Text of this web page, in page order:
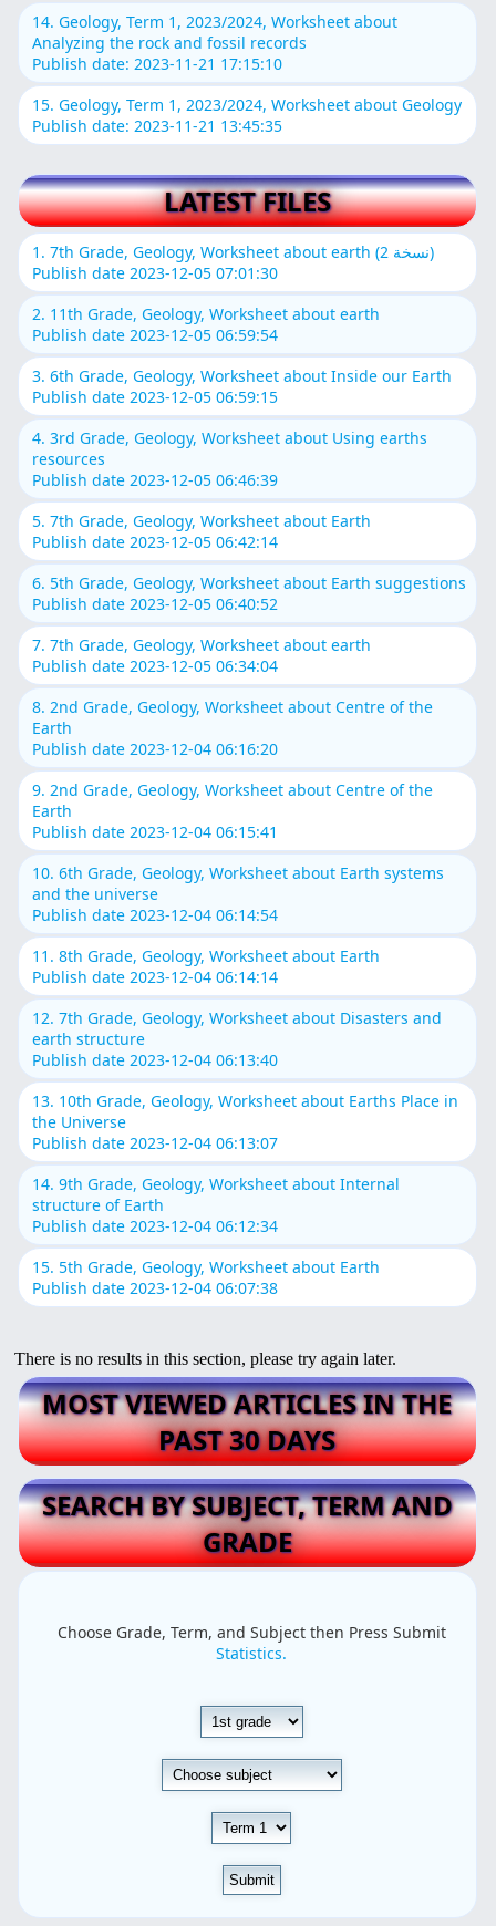
14. Geology, Term 1, 2023/2024, Worksheet about
Analyzing the rock and fossil records
Publish date: 2023-11-21 17:15:10
15. Geology, Term 1, 2023/2024, Worksheet about Geology
Publish date: 2023-11-21 13:45:35
LATEST FILES
1. 7th Grade, Geology, Worksheet about earth (نسخة 2)
Publish date 2023-12-05 07:01:30
2. 11th Grade, Geology, Worksheet about earth
Publish date 2023-12-05 06:59:54
3. 6th Grade, Geology, Worksheet about Inside our Earth
Publish date 2023-12-05 06:59:15
4. 3rd Grade, Geology, Worksheet about Using earths
resources
Publish date 2023-12-05 06:46:39
5. 7th Grade, Geology, Worksheet about Earth
Publish date 2023-12-05 06:42:14
6. 5th Grade, Geology, Worksheet about Earth suggestions
Publish date 2023-12-05 06:40:52
7. 7th Grade, Geology, Worksheet about earth
Publish date 2023-12-05 06:34:04
8. 2nd Grade, Geology, Worksheet about Centre of the
Earth
Publish date 2023-12-04 06:16:20
9. 2nd Grade, Geology, Worksheet about Centre of the
Earth
Publish date 2023-12-04 06:15:41
10. 6th Grade, Geology, Worksheet about Earth systems
and the universe
Publish date 2023-12-04 06:14:54
11. 8th Grade, Geology, Worksheet about Earth
Publish date 2023-12-04 06:14:14
12. 7th Grade, Geology, Worksheet about Disasters and
earth structure
Publish date 2023-12-04 06:13:40
13. 10th Grade, Geology, Worksheet about Earths Place in
the Universe
Publish date 2023-12-04 06:13:07
14. 9th Grade, Geology, Worksheet about Internal
structure of Earth
Publish date 2023-12-04 06:12:34
15. 5th Grade, Geology, Worksheet about Earth
Publish date 2023-12-04 06:07:38
There is no results in this section, please try again later.
MOST VIEWED ARTICLES IN THE
PAST 30 DAYS
SEARCH BY SUBJECT, TERM AND
GRADE
Choose Grade, Term, and Subject then Press Submit
Statistics.
Submit